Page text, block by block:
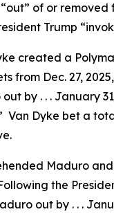
of or
Trump
created a
Dec. 27,
by . . . January
Van Dyke bet a
Maduro
the
out by . . .